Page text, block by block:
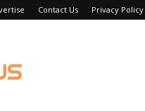
Contact Us Privacy Policy